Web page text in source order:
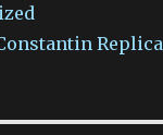
Replica